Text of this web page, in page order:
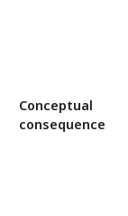
Conceptual
consequence